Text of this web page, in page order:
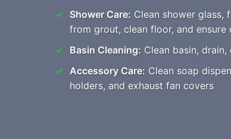
Shower Care: Clean shower glass,
from grout, clean floor, and ensure
Basin Cleaning: Clean basin,
Accessory Care: Clean soap
holders, and exhaust fan covers